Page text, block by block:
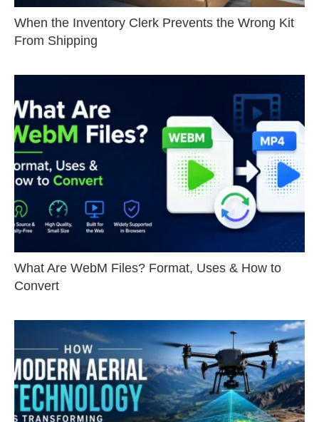
When the Inventory Clerk Prevents the Wrong Kit
From Shipping
What Are WebM Files? Format, Uses & How to
Convert